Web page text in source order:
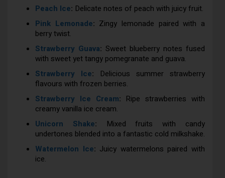
Peach Ice: Delicate notes of peach with juicy fruit.
Pink Lemonade: Zingy lemonade paired with a
berry twist.
Strawberry Guava: Sweet blueberry notes fused
with sweet yet tangy pomegranate and guava.
Strawberry Ice: Delicious summer strawberry
flavours with frozen berries.
Strawberry Ice Cream: Ripe strawberries with
creamy vanilla ice cream.
Unicorn Shake: Mixed fruits with candy
undertones blended into a fantastic cold milkshake.
Watermelon Ice: Juicy watermelons paired with
ice.